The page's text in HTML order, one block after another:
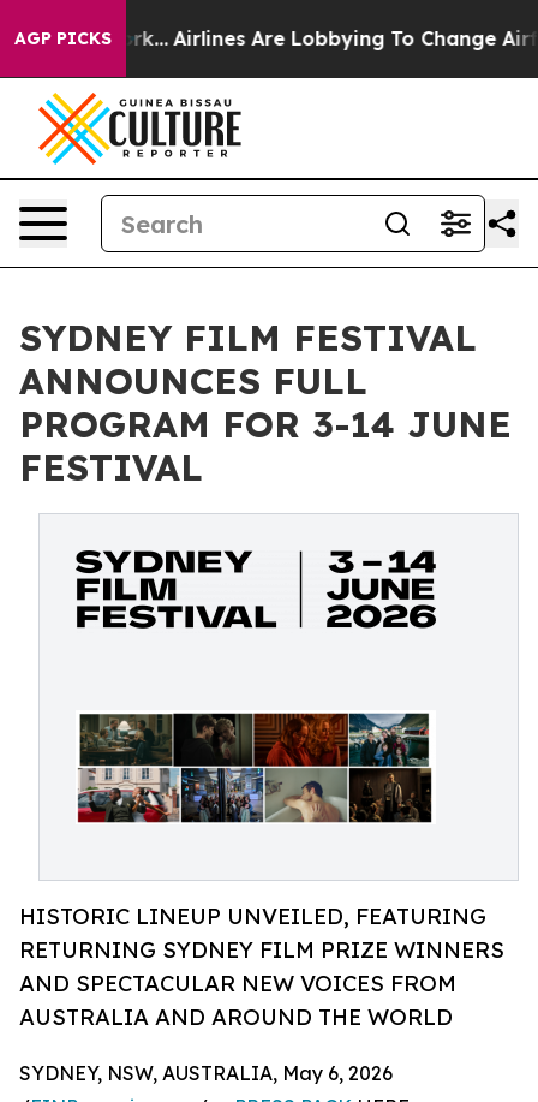
AGP PICKSAirlines Are Lobbying To Change Airfare Font
SYDNEY FILM FESTIVAL
ANNOUNCES FULL
PROGRAM FOR 3-14 JUNE
FESTIVAL
HISTORIC LINEUP UNVEILED, FEATURING
RETURNING SYDNEY FILM PRIZE WINNERS
AND SPECTACULAR NEW VOICES FROM
AUSTRALIA AND AROUND THE WORLD
SYDNEY, NSW, AUSTRALIA, May 6, 2026